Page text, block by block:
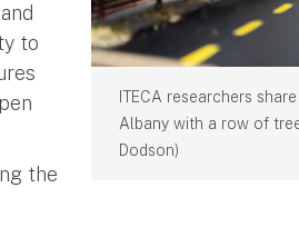
ITECA researchers
Albany with a row of
Dodson)
to
the